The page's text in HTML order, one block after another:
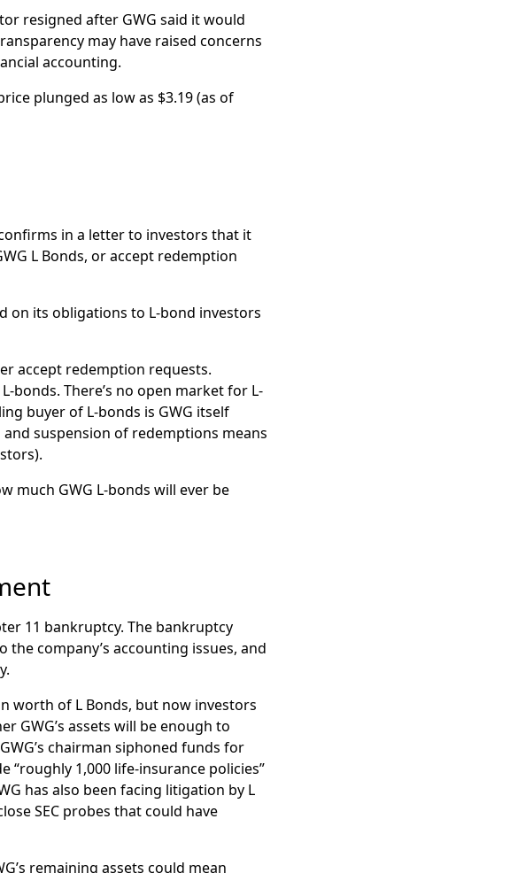
ind D ownTrust
, go public at
settlement to resolve lawsuits related
resigned after GWG said it would
may have raised concerns
accounting.
plunged as low as $3.19 (as of
in a letter to investors that it
L Bonds, or accept redemption
on its obligations to L-bond investors
accept redemption requests.
bonds. There’s no open market for L-
buyer of L-bonds is GWG itself
suspension of redemptions means
much GWG L-bonds will ever be
11 bankruptcy. The bankruptcy
company’s accounting issues, and
worth of L Bonds, but now investors
GWG’s assets will be enough to
chairman siphoned funds for
“roughly 1,000 life-insurance policies”
has also been facing litigation by L
SEC probes that could have
remaining assets could mean